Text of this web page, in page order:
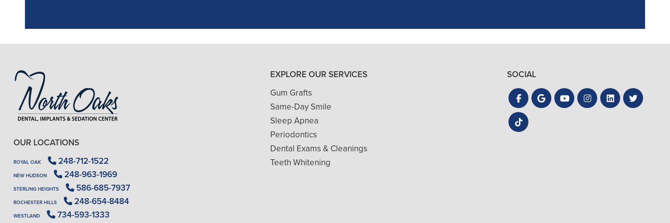
- J. A. (Verified Patient)
OUR LOCATIONS
ROYAL OAK 248-712-1522
NEW HUDSON 248-963-1969
STERLING HEIGHTS 586-685-7937
ROCHESTER HILLS 248-654-8484
WESTLAND
734-593-1333
EXPLORE OUR SERVICES
Gum Grafts
Same-Day Smile
Sleep Apnea
Periodontics
Dental Exams & Cleanings
Teeth Whitening
SOCIAL